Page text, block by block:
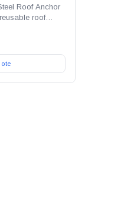
Roof Anchor
roof